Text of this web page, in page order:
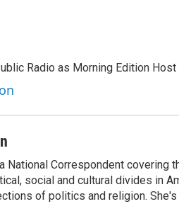
Radio as Morning Edition
National Correspondent covering
social and cultural divides in
of politics and religion.